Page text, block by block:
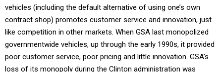
vehicles (including the default alternative of using one’s own
contract shop) promotes customer service and innovation, just
like competition in other markets. When GSA last monopolized
governmentwide vehicles, up through the early 1990s, it provided
poor customer service, poor pricing and little innovation. GSA’s
loss of its monopoly during the Clinton administration was